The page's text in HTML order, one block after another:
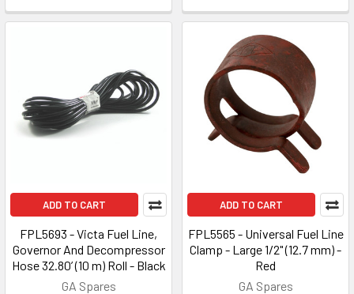
ADD TO CART
FPL5693 - Victa Fuel Line,
Governor And Decompressor
Hose 32.80’ (10 m) Roll - Black
GA Spares
ADD TO CART
FPL5565 - Universal Fuel Line
Clamp - Large 1/2" (12.7 mm) -
Red
GA Spares